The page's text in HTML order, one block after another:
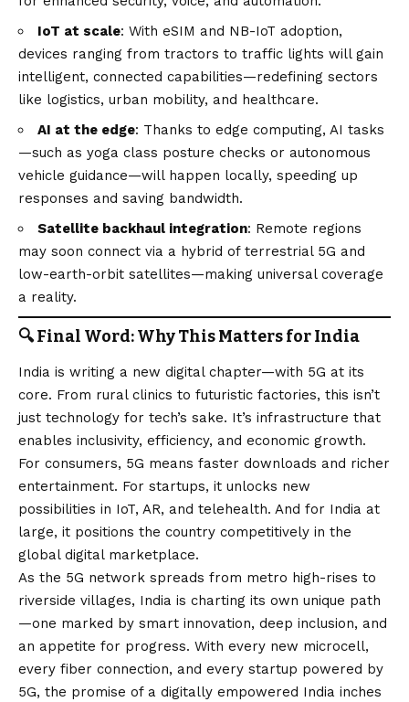
IoT at scale: With eSIM and NB-IoT adoption,
devices ranging from tractors to traffic lights will gain
intelligent, connected capabilities—redefining sectors
like logistics, urban mobility, and healthcare.
AI at the edge: Thanks to edge computing, AI tasks
—such as yoga class posture checks or autonomous
vehicle guidance—will happen locally, speeding up
responses and saving bandwidth.
Satellite backhaul integration: Remote regions
may soon connect via a hybrid of terrestrial 5G and
low-earth-orbit satellites—making universal coverage
a reality.
🔍 Final Word: Why This Matters for India
India is writing a new digital chapter—with 5G at its
core. From rural clinics to futuristic factories, this isn’t
just technology for tech’s sake. It’s infrastructure that
enables inclusivity, efficiency, and economic growth.
For consumers, 5G means faster downloads and richer
entertainment. For startups, it unlocks new
possibilities in IoT, AR, and telehealth. And for India at
large, it positions the country competitively in the
global digital marketplace.
As the 5G network spreads from metro high-rises to
riverside villages, India is charting its own unique path
—one marked by smart innovation, deep inclusion, and
an appetite for progress. With every new microcell,
every fiber connection, and every startup powered by
5G, the promise of a digitally empowered India inches